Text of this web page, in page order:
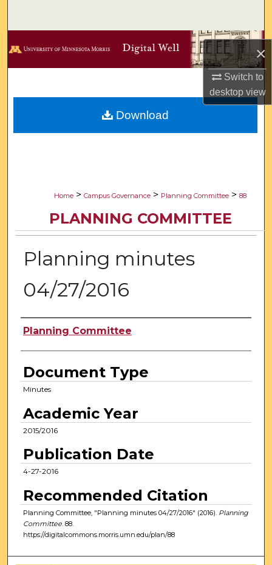
×
Switch to
desktopview
Browse Collections
Digital Commons Network™
Home > Campus Governance > Planning Committee > 88
PLANNING COMMITTEE
Planning minutes
04/27/2016
Authors
Planning Committee
Document Type
Minutes
Academic Year
2015/2016
Publication Date
4-27-2016
Recommended Citation
Planning Committee, "Planning minutes 04/27/2016" (2016). Planning
Committee. 88.
https://digitalcommons.morris.umn.edu/plan/88
Download